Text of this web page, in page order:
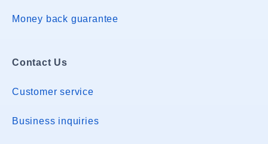
Money back guarantee
Contact Us
Customer service
Business inquiries